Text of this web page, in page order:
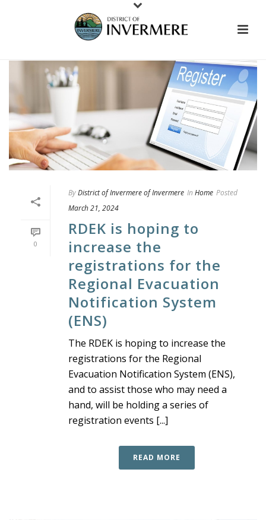
0
ByDistrict of Invermere of Invermere In Home Posted
March 21, 2024
RDEK is hoping to
increase the
registrations for the
Regional Evacuation
Notification System
(ENS)
The RDEK is hoping to increase the
registrations for the Regional
Evacuation Notification System (ENS),
and to assist those who may need a
hand, will be holding a series of
registration events [...]
READ MORE